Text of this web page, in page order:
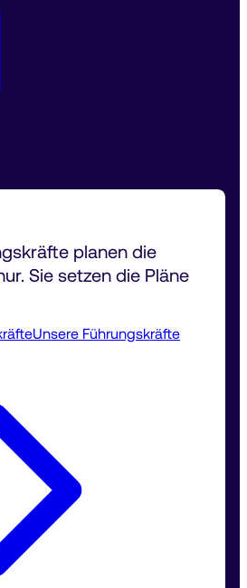
planen die
Sie setzen die Pläne
Unsere Führungskräfte